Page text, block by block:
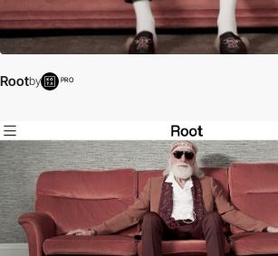
Rootby PRO